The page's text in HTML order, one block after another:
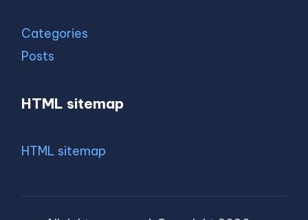
Categories
Posts
HTML sitemap
HTML sitemap